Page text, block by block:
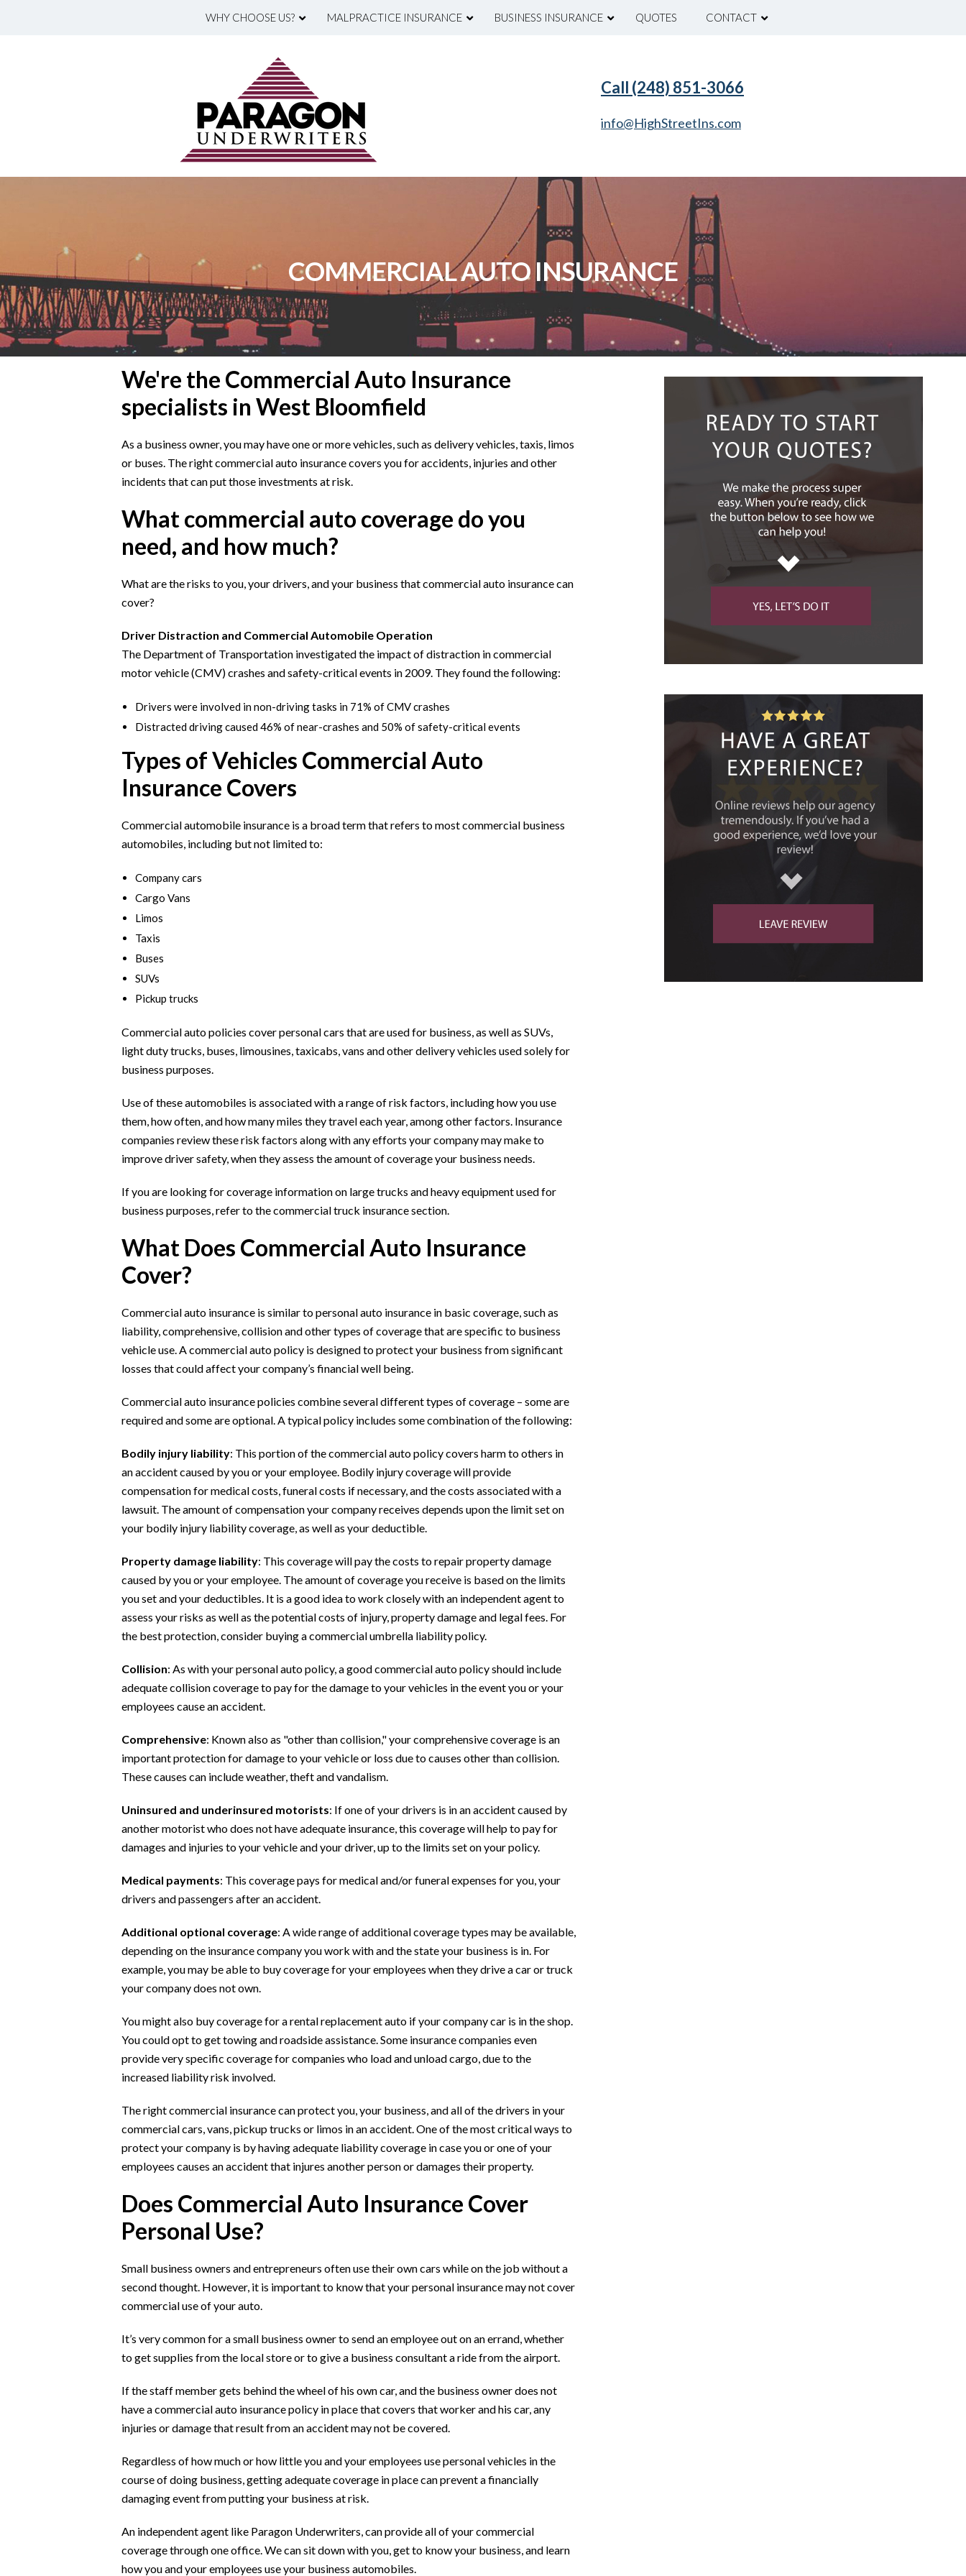
WHY CHOOSE US? MALPRACTICE INSURANCE BUSINESS INSURANCE QUOTES CONTACT
Call (248) 851-3066
info@HighStreetIns.com
COMMERCIAL AUTO INSURANCE
We're the Commercial Auto Insurance
specialists in West Bloomfield
As a business owner, you may have one or more vehicles, such as delivery vehicles, taxis, limos
or buses. The right commercial auto insurance covers you for accidents, injuries and other
incidents that can put those investments at risk.
What commercial auto coverage do you
need, and how much?
What are the risks to you, your drivers, and your business that commercial auto insurance can
cover?
Driver Distraction and Commercial Automobile Operation
The Department of Transportation investigated the impact of distraction in commercial
motor vehicle (CMV) crashes and safety-critical events in 2009. They found the following:
Drivers were involved in non-driving tasks in 71% of CMV crashes
Distracted driving caused 46% of near-crashes and 50% of safety-critical events
Types of Vehicles Commercial Auto
Insurance Covers
Commercial automobile insurance is a broad term that refers to most commercial business
automobiles, including but not limited to:
Company cars
Cargo Vans
Limos
Taxis
Buses
SUVs
Pickup trucks
Commercial auto policies cover personal cars that are used for business, as well as SUVs,
light duty trucks, buses, limousines, taxicabs, vans and other delivery vehicles used solely for
business purposes.
Use of these automobiles is associated with a range of risk factors, including how you use
them, how often, and how many miles they travel each year, among other factors. Insurance
companies review these risk factors along with any efforts your company may make to
improve driver safety, when they assess the amount of coverage your business needs.
If you are looking for coverage information on large trucks and heavy equipment used for
business purposes, refer to the commercial truck insurance section.
What Does Commercial Auto Insurance
Cover?
Commercial auto insurance is similar to personal auto insurance in basic coverage, such as
liability, comprehensive, collision and other types of coverage that are specific to business
vehicle use. A commercial auto policy is designed to protect your business from significant
losses that could affect your company’s financial well being.
Commercial auto insurance policies combine several different types of coverage – some are
required and some are optional. A typical policy includes some combination of the following:
Bodily injury liability: This portion of the commercial auto policy covers harm to others in
an accident caused by you or your employee. Bodily injury coverage will provide
compensation for medical costs, funeral costs if necessary, and the costs associated with a
lawsuit. The amount of compensation your company receives depends upon the limit set on
your bodily injury liability coverage, as well as your deductible.
Property damage liability: This coverage will pay the costs to repair property damage
caused by you or your employee. The amount of coverage you receive is based on the limits
you set and your deductibles. It is a good idea to work closely with an independent agent to
assess your risks as well as the potential costs of injury, property damage and legal fees. For
the best protection, consider buying a commercial umbrella liability policy.
Collision: As with your personal auto policy, a good commercial auto policy should include
adequate collision coverage to pay for the damage to your vehicles in the event you or your
employees cause an accident.
Comprehensive: Known also as "other than collision," your comprehensive coverage is an
important protection for damage to your vehicle or loss due to causes other than collision.
These causes can include weather, theft and vandalism.
Uninsured and underinsured motorists: If one of your drivers is in an accident caused by
another motorist who does not have adequate insurance, this coverage will help to pay for
damages and injuries to your vehicle and your driver, up to the limits set on your policy.
Medical payments: This coverage pays for medical and/or funeral expenses for you, your
drivers and passengers after an accident.
Additional optional coverage: A wide range of additional coverage types may be available,
depending on the insurance company you work with and the state your business is in. For
example, you may be able to buy coverage for your employees when they drive a car or truck
your company does not own.
You might also buy coverage for a rental replacement auto if your company car is in the shop.
You could opt to get towing and roadside assistance. Some insurance companies even
provide very specific coverage for companies who load and unload cargo, due to the
increased liability risk involved.
The right commercial insurance can protect you, your business, and all of the drivers in your
commercial cars, vans, pickup trucks or limos in an accident. One of the most critical ways to
protect your company is by having adequate liability coverage in case you or one of your
employees causes an accident that injures another person or damages their property.
Does Commercial Auto Insurance Cover
Personal Use?
Small business owners and entrepreneurs often use their own cars while on the job without a
second thought. However, it is important to know that your personal insurance may not cover
commercial use of your auto.
It’s very common for a small business owner to send an employee out on an errand, whether
to get supplies from the local store or to give a business consultant a ride from the airport.
If the staff member gets behind the wheel of his own car, and the business owner does not
have a commercial auto insurance policy in place that covers that worker and his car, any
injuries or damage that result from an accident may not be covered.
Regardless of how much or how little you and your employees use personal vehicles in the
course of doing business, getting adequate coverage in place can prevent a financially
damaging event from putting your business at risk.
An independent agent like Paragon Underwriters, can provide all of your commercial
coverage through one office. We can sit down with you, get to know your business, and learn
how you and your employees use your business automobiles.